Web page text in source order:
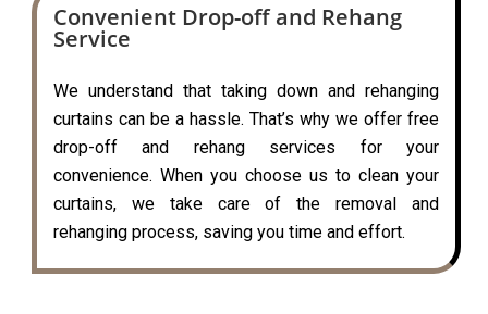
Convenient Drop-off and Rehang
Service
We understand that taking down and rehanging
curtains can be a hassle. That’s why we offer free
drop-off and rehang services for your
convenience. When you choose us to clean your
curtains, we take care of the removal and
rehanging process, saving you time and effort.